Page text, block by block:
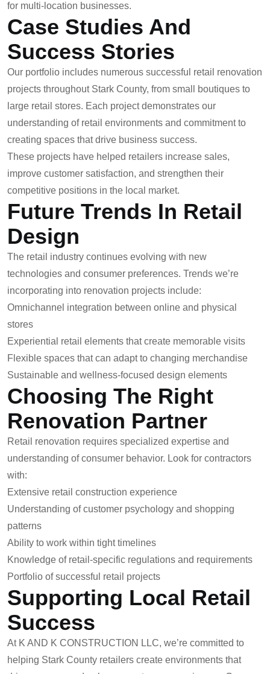
for multi-location businesses.
Case Studies And
Success Stories
Our portfolio includes numerous successful retail renovation
projects throughout Stark County, from small boutiques to
large retail stores. Each project demonstrates our
understanding of retail environments and commitment to
creating spaces that drive business success.
These projects have helped retailers increase sales,
improve customer satisfaction, and strengthen their
competitive positions in the local market.
Future Trends In Retail
Design
The retail industry continues evolving with new
technologies and consumer preferences. Trends we’re
incorporating into renovation projects include:
Omnichannel integration between online and physical
stores
Experiential retail elements that create memorable visits
Flexible spaces that can adapt to changing merchandise
Sustainable and wellness-focused design elements
Choosing The Right
Renovation Partner
Retail renovation requires specialized expertise and
understanding of consumer behavior. Look for contractors
with:
Extensive retail construction experience
Understanding of customer psychology and shopping
patterns
Ability to work within tight timelines
Knowledge of retail-specific regulations and requirements
Portfolio of successful retail projects
Supporting Local Retail
Success
At K AND K CONSTRUCTION LLC, we’re committed to
helping Stark County retailers create environments that